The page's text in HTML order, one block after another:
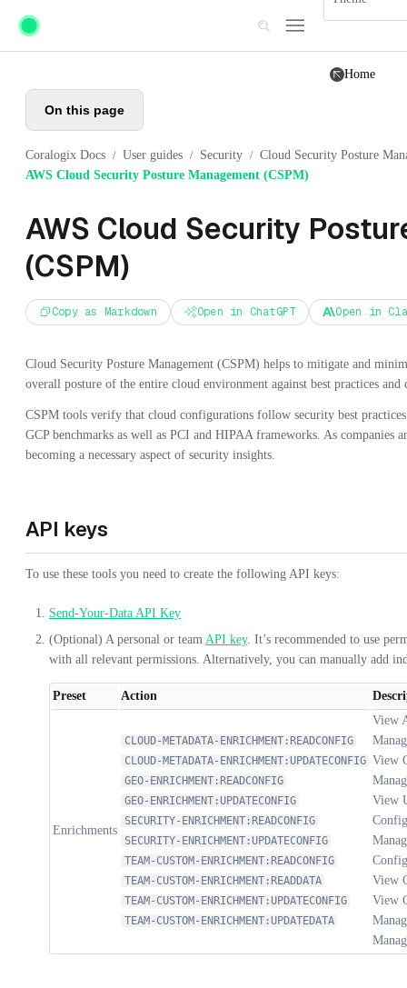
Skip to main content
Home
On this page
Coralogix Docs / User guides / Security / Cloud Security Posture
AWS Cloud Security Posture Management (CSPM)
AWS Cloud Security
(CSPM)
Copy as Markdown Open in ChatGPT Open in
Cloud Security Posture Management (CSPM) helps to mitigate and
overall posture of the entire cloud environment against best practices and
CSPM tools verify that cloud configurations follow security best
GCP benchmarks as well as PCI and HIPAA frameworks. As companies
becoming a necessary aspect of security insights.
API keys
To use these tools you need to create the following API keys:
Send-Your-Data API Key
(Optional) A personal or team API key. It’s recommended to use
with all relevant permissions. Alternatively, you can manually add
Preset Action
Enrichments
CLOUD-METADATA-ENRICHMENT:READCONFIG
CLOUD-METADATA-ENRICHMENT:UPDATECONFIG
GEO-ENRICHMENT:READCONFIG
GEO-ENRICHMENT:UPDATECONFIG
SECURITY-ENRICHMENT:READCONFIG
SECURITY-ENRICHMENT:UPDATECONFIG
TEAM-CUSTOM-ENRICHMENT:READCONFIG
TEAM-CUSTOM-ENRICHMENT:READDATA
TEAM-CUSTOM-ENRICHMENT:UPDATECONFIG
TEAM-CUSTOM-ENRICHMENT:UPDATEDATA
View
View
View
View
View